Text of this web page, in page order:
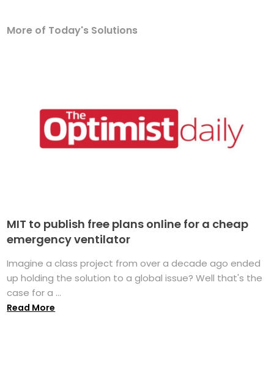
More of Today's Solutions
MIT to publish free plans online for a cheap
emergency ventilator
Imagine a class project from over a decade ago ended
up holding the solution to a global issue? Well that's the
case for a ...
Read More